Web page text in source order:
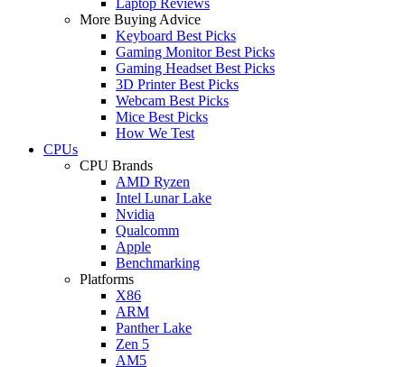
More Buying Advice
Keyboard Best Picks
Gaming Monitor Best Picks
Gaming Headset Best Picks
3D Printer Best Picks
Webcam Best Picks
Mice Best Picks
How We Test
CPUs
CPU Brands
AMD Ryzen
Intel Lunar Lake
Nvidia
Qualcomm
Apple
Benchmarking
Platforms
X86
ARM
Panther Lake
Zen 5
AM5